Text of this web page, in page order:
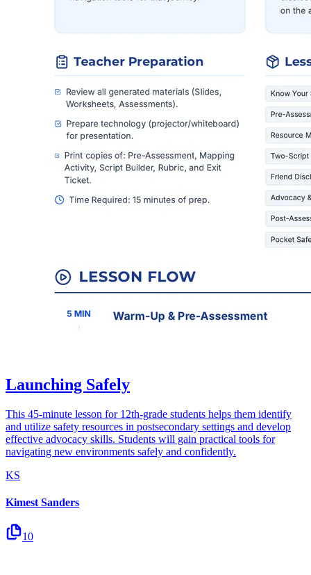
Launching Safely
This 45-minute lesson for 12th-grade students helps them identify
and utilize safety resources in postsecondary settings and develop
effective advocacy skills. Students will gain practical tools for
navigating new environments safely and confidently.
KS
Kimest Sanders
10